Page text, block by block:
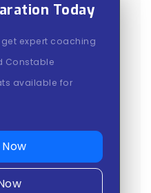
Today
expert coaching
Constable
available for